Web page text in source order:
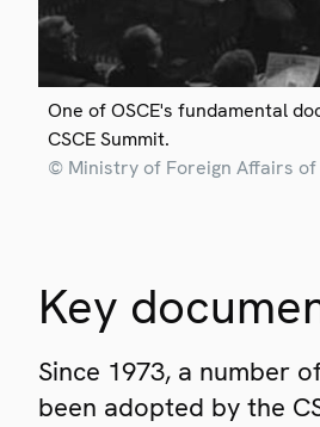
One of OSCE's fundamental
CSCE Summit.
© Ministry of Foreign Affairs
Key
Since 1973, a number
been adopted by the